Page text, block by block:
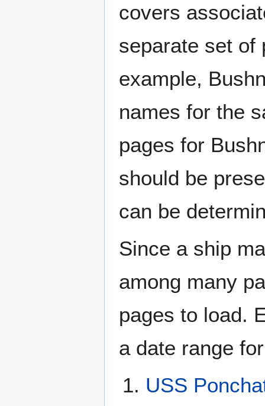
covers
separate set of
example,
names for the
pages for
should be
can be
Since a ship
among many
pages to load.
a date range
USS